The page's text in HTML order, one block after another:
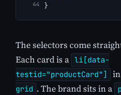
}
The selectors come
Each card is a li[data-
testid="productCard"]
grid . The brand sits in a p